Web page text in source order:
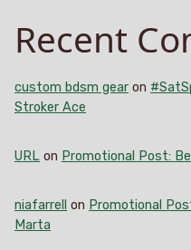
Recent
custom bdsm gear on
Stroker Ace
URL on Promotional Post:
niafarrell on Promotional
Marta